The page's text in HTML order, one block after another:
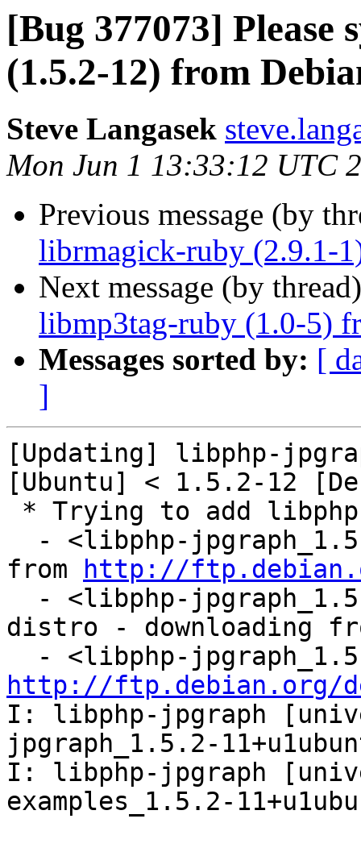
[Bug 377073]
(1.5.2-12) from
Steve Langasek
Mon Jun 1 13:33:12 UTC
Previous message (by
librmagick-ruby (2.9.1-
Next message (by
libmp3tag-ruby (1.0-5)
Messages sorted by: [
]
[Updating] libphp-
[Ubuntu] < 1.5.2-12
from
http://
distro - downloading
http://ftp.debian.org/
I: libphp-jpgraph
jpgraph_1.5.2-
I: libphp-jpgraph
examples_1.5.2-